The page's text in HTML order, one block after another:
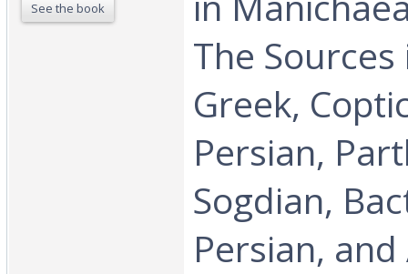
See the book
The Sources
Greek,
Persian,
Sogdian,
Persian,